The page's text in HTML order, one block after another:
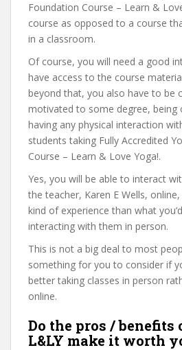
Foundation Course – Learn &
course as opposed to a course
in a classroom.
Of course, you will need a good
have access to the course
beyond that, you also have to be
motivated to some degree, being
having any physical interaction
students taking Fully Accredited
Course – Learn & Love Yoga!.
Yes, you will be able to interact
the teacher, Karen E Wells,
kind of experience than what
interacting with them in person.
This is not a big deal to most
something for you to consider if
better taking classes in person
online.
Do the pros / benefits
L&LY make it worth